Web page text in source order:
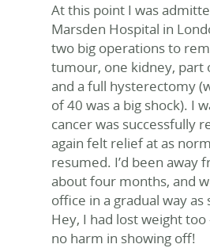
At this point I was
Marsden Hospital in
two big operations to
tumour, one kidney, part
and a full hysterectomy
of 40 was a big shock). I
cancer was successfully
again felt relief at as
resumed. I’d been away
about four months, and
office in a gradual way as
Hey, I had lost weight too
no harm in showing off!